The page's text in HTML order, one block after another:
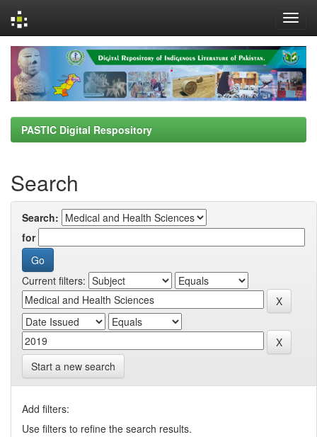
navigation
PASTIC Digital Respository
Search
Search:
for
Current filters:
Start a new search
Add filters:
Use filters to refine the search results.